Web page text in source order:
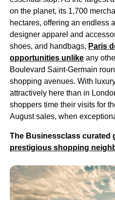
on the planet, its 1,700
hectares, offering an endless
designer apparel and
shoes, and handbags, Paris
opportunities unlike any
Boulevard Saint-Germain
shopping avenues. With
attractively here than in
shoppers time their visits for
August sales, when
The Businessclass curated
prestigious shopping